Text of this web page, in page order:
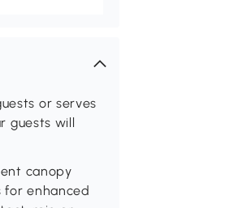
or serves
will
canopy
enhanced